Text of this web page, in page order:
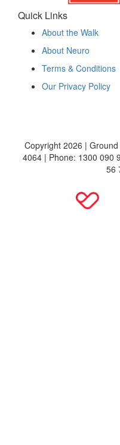
Quick Links
About the Walk
About Neuro
Terms & Conditions
Our Privacy Policy
Copyright 2026 |
4064 | Phone: 1300 090
56